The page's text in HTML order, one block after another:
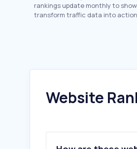
rankings update monthly to
transform traffic data into
Website